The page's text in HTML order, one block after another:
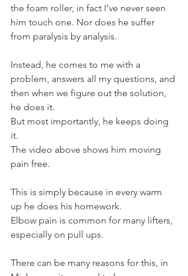
the foam roller, in fact I’ve never seen
him touch one. Nor does he suffer
from paralysis by analysis.
Instead, he comes to me with a
problem, answers all my questions, and
then when we figure out the solution,
he does it.
But most importantly, he keeps doing
it.
The video above shows him moving
pain free.
This is simply because in every warm
up he does his homework.
Elbow pain is common for many lifters,
especially on pull ups.
There can be many reasons for this, in